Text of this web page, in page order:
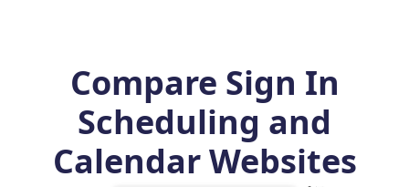
Compare Sign In
Scheduling and
Calendar Websites